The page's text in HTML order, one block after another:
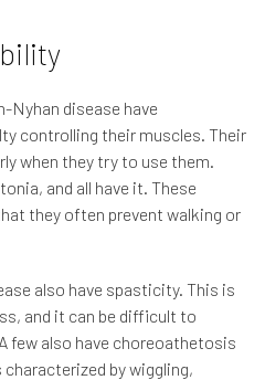
Nyhan disease have
controlling their muscles. Their
when they try to use them.
and all have it. These
they often prevent walking or
also have spasticity. This is
and it can be difficult to
few also have choreoathetosis
by wiggling,